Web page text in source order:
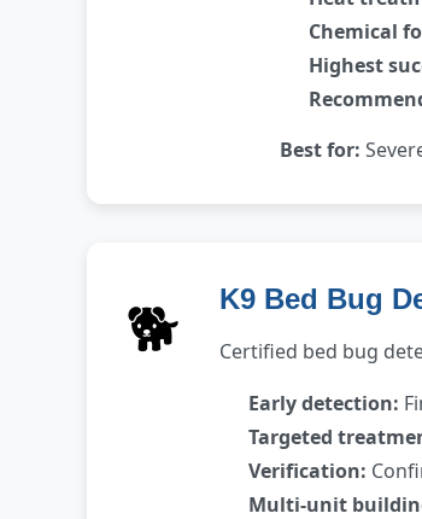
Chemical
Highest
Best for:
🐕 K9 Bed Bug
Certified bed bug
Early detection:
Targeted
Verification:
Multi-unit